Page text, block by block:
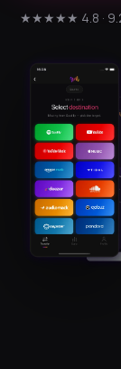
★★★★★ 4.8 ·